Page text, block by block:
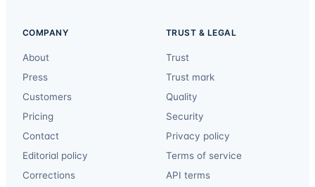
COMPANY
About
Press
Customers
Pricing
Contact
Editorial policy
Corrections
TRUST & LEGAL
Trust
Trust mark
Quality
Security
Privacy policy
Terms of service
API terms